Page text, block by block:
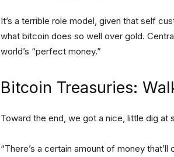
It’s a terrible role model, given that self
what bitcoin does so well over gold.
world’s “perfect money.”
Bitcoin Treasuries:
Toward the end, we got a nice, little dig at
“There’s a certain amount of money